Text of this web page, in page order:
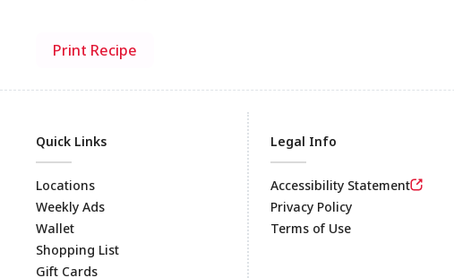
Print Recipe
Quick Links
Locations
Weekly Ads
Wallet
Shopping List
Gift Cards
Legal Info
Accessibility Statement
Privacy Policy
Terms of Use